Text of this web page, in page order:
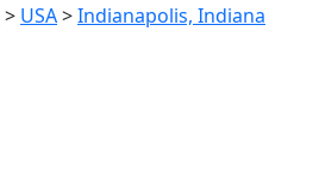
> USA>Indianapolis, Indiana